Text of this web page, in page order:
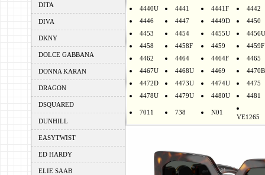
DITA
DIVA
DKNY
DOLCE GABBANA
DONNA KARAN
DRAGON
DSQUARED
DUNHILL
EASYTWIST
ED HARDY
ELIE SAAB
4440U
4441 4441F
4442
4446
4447 4449D
4450
4453
4454 4455U
4456U
4458
4458F 4459
4459F
4462
4464 4464F
4465
4467U
4468U 4469
4470B
4472D
4473U 4474U
4475
4478U
4479U 4480U 4481
7011 738 N01
VE1265